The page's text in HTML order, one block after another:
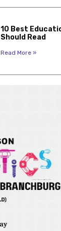
10 Best
Should Read
Read More »